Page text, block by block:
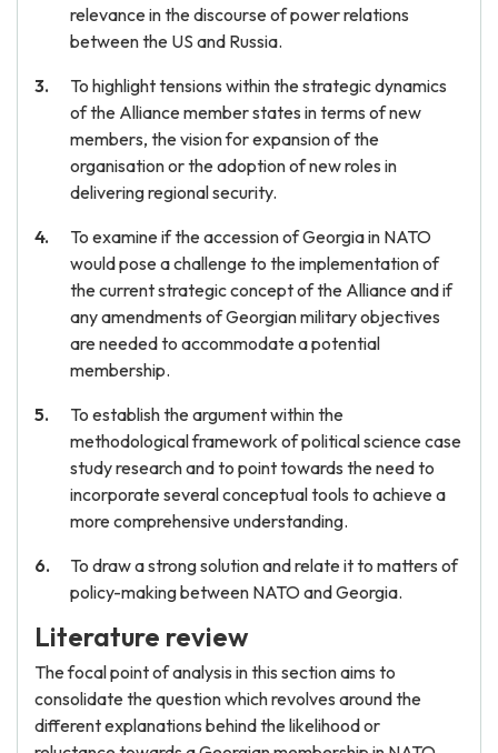
relevance in the discourse of power relations
between the US and Russia.
To highlight tensions within the strategic dynamics
of the Alliance member states in terms of new
members, the vision for expansion of the
organisation or the adoption of new roles in
delivering regional security.
To examine if the accession of Georgia in NATO
would pose a challenge to the implementation of
the current strategic concept of the Alliance and if
any amendments of Georgian military objectives
are needed to accommodate a potential
membership.
To establish the argument within the
methodological framework of political science case
study research and to point towards the need to
incorporate several conceptual tools to achieve a
more comprehensive understanding.
To draw a strong solution and relate it to matters of
policy-making between NATO and Georgia.
Literature review
The focal point of analysis in this section aims to
consolidate the question which revolves around the
different explanations behind the likelihood or